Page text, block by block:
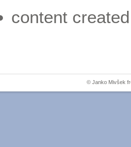
content
© Janko Mivšek